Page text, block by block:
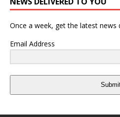
Once a week, get the latest news
Email Address